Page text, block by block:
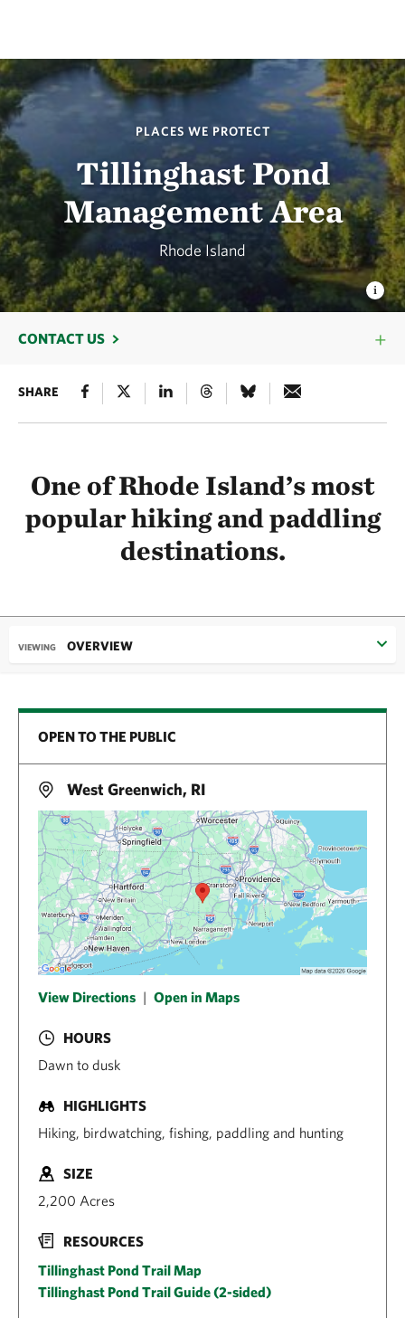
PLACES WE PROTECT
Tillinghast Pond
Management Area
Rhode Island
CONTACT US
SHARE
One of Rhode Island’s most
popular hiking and paddling
destinations.
VIEWING OVERVIEW
OPEN TO THE PUBLIC
West Greenwich, RI
View Directions | Open in Maps
HOURS
Dawn to dusk
HIGHLIGHTS
Hiking, birdwatching, fishing, paddling and hunting
SIZE
2,200 Acres
RESOURCES
Tillinghast Pond Trail Map
Tillinghast Pond Trail Guide (2-sided)